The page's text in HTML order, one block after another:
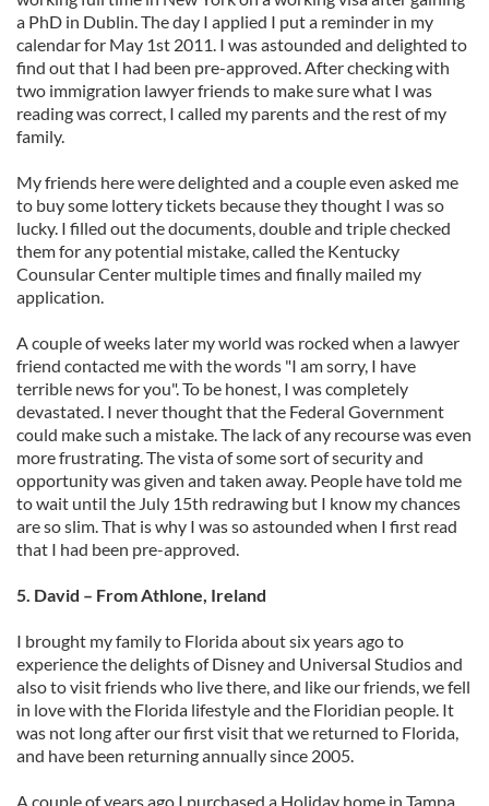
a PhD in Dublin. The day I applied I put a reminder in my
calendar for May 1st 2011. I was astounded and delighted to
find out that I had been pre-approved. After checking with
two immigration lawyer friends to make sure what I was
reading was correct, I called my parents and the rest of my
family.
My friends here were delighted and a couple even asked me
to buy some lottery tickets because they thought I was so
lucky. I filled out the documents, double and triple checked
them for any potential mistake, called the Kentucky
Counsular Center multiple times and finally mailed my
application.
A couple of weeks later my world was rocked when a lawyer
friend contacted me with the words "I am sorry, I have
terrible news for you". To be honest, I was completely
devastated. I never thought that the Federal Government
could make such a mistake. The lack of any recourse was even
more frustrating. The vista of some sort of security and
opportunity was given and taken away. People have told me
to wait until the July 15th redrawing but I know my chances
are so slim. That is why I was so astounded when I first read
that I had been pre-approved.
5. David – From Athlone, Ireland
I brought my family to Florida about six years ago to
experience the delights of Disney and Universal Studios and
also to visit friends who live there, and like our friends, we fell
in love with the Florida lifestyle and the Floridian people. It
was not long after our first visit that we returned to Florida,
and have been returning annually since 2005.
A couple of years ago I purchased a Holiday home in Tampa